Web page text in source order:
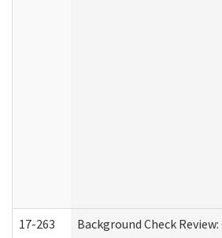
17-263 Background Check